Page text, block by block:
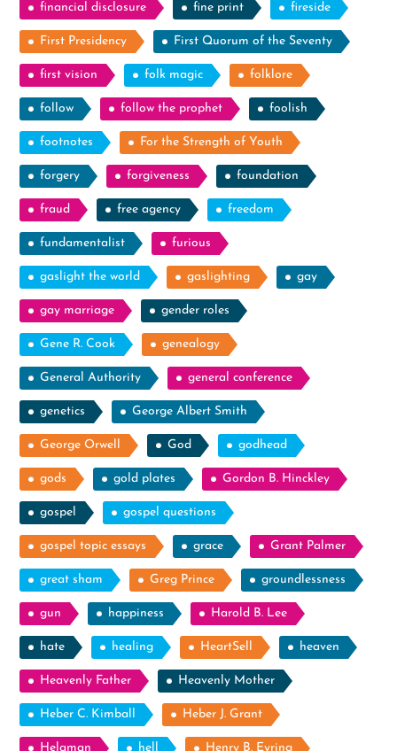
financial disclosure fine print fireside
First Presidency First Quorum of the Seventy
first vision folk magic folklore
follow follow the prophet foolish
footnotes For the Strength of Youth
forgery forgiveness foundation
fraud free agency freedom
fundamentalist furious
gaslight the world gaslighting gay
gay marriage gender roles
Gene R. Cook genealogy
General Authority general conference
genetics George Albert Smith
George Orwell God godhead
gods gold plates Gordon B. Hinckley
gospel gospel questions
gospel topic essays grace Grant Palmer
great sham Greg Prince groundlessness
gun happiness Harold B. Lee
hate healing HeartSell heaven
Heavenly Father Heavenly Mother
Heber C. Kimball Heber J. Grant
Helaman hell Henry B. Eyring